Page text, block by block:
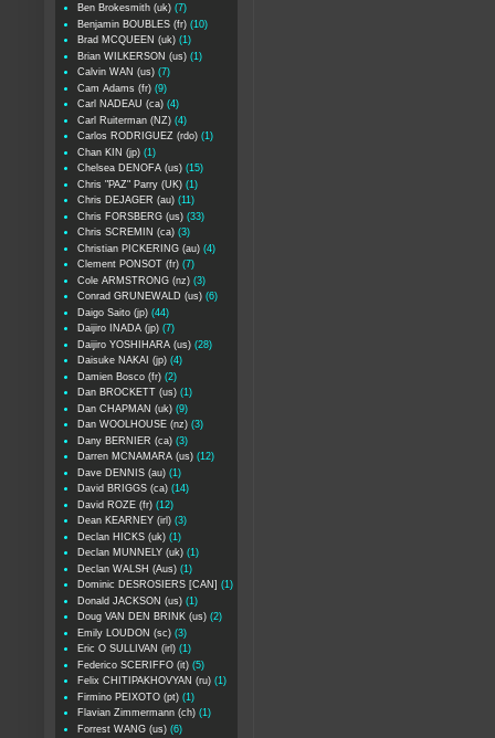
Ben Brokesmith (uk) (7)
Benjamin BOUBLES (fr) (10)
Brad MCQUEEN (uk) (1)
Brian WILKERSON (us) (1)
Calvin WAN (us) (7)
Cam Adams (fr) (9)
Carl NADEAU (ca) (4)
Carl Ruiterman (NZ) (4)
Carlos RODRIGUEZ (rdo) (1)
Chan KIN (jp) (1)
Chelsea DENOFA (us) (15)
Chris "PAZ" Parry (UK) (1)
Chris DEJAGER (au) (11)
Chris FORSBERG (us) (33)
Chris SCREMIN (ca) (3)
Christian PICKERING (au) (4)
Clement PONSOT (fr) (7)
Cole ARMSTRONG (nz) (3)
Conrad GRUNEWALD (us) (6)
Daigo Saito (jp) (44)
Daijiro INADA (jp) (7)
Daijiro YOSHIHARA (us) (28)
Daisuke NAKAI (jp) (4)
Damien Bosco (fr) (2)
Dan BROCKETT (us) (1)
Dan CHAPMAN (uk) (9)
Dan WOOLHOUSE (nz) (3)
Dany BERNIER (ca) (3)
Darren MCNAMARA (us) (12)
Dave DENNIS (au) (1)
David BRIGGS (ca) (14)
David ROZE (fr) (12)
Dean KEARNEY (irl) (3)
Declan HICKS (uk) (1)
Declan MUNNELY (uk) (1)
Declan WALSH (Aus) (1)
Dominic DESROSIERS [CAN] (1)
Donald JACKSON (us) (1)
Doug VAN DEN BRINK (us) (2)
Emily LOUDON (sc) (3)
Eric O SULLIVAN (irl) (1)
Federico SCERIFFO (it) (5)
Felix CHITIPAKHOVYAN (ru) (1)
Firmino PEIXOTO (pt) (1)
Flavian Zimmermann (ch) (1)
Forrest WANG (us) (6)